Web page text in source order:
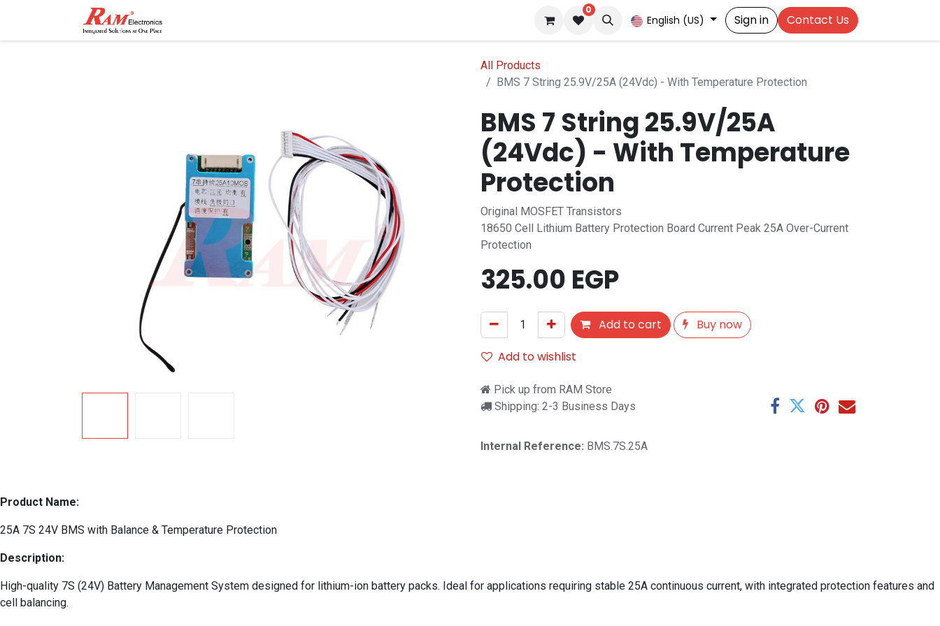
0
English (US) Sign in Contact Us
All Products
BMS 7 String 25.9V/25A (24Vdc) - With Temperature Protection
BMS 7 String 25.9V/25A
(24Vdc) - With Temperature
Protection
Original MOSFET Transistors
18650 Cell Lithium Battery Protection Board Current Peak 25A Over-Current
Protection
325.00 EGP
Add to cart
Buy now
Add to wishlist
Pick up from RAM Store
Shipping: 2-3 Business Days
Internal Reference: BMS.7S.25A
Product Name:
25A 7S 24V BMS with Balance & Temperature Protection
Description:
High-quality 7S (24V) Battery Management System designed for lithium-ion battery packs. Ideal for applications requiring stable 25A continuous current, with integrated protection features and
cell balancing.